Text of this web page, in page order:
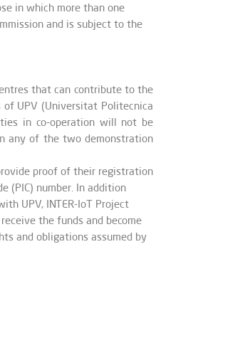
in which more than one
and is subject to the
that can contribute to the
UPV (Universitat Politecnica
in co-operation will not be
any of the two demonstration
proof of their registration
(PIC) number. In addition
UPV, INTER-IoT Project
the funds and become
and obligations assumed by